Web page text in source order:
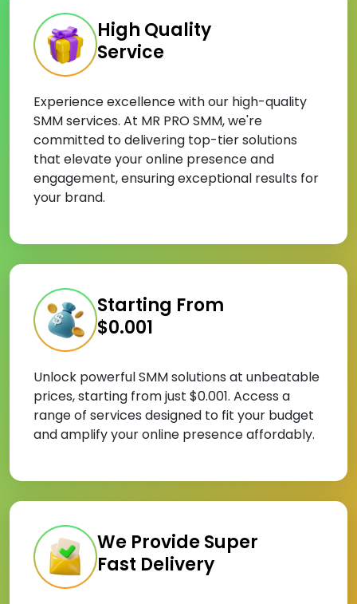
High Quality
Service
Experience excellence with our high-quality
SMM services. At MR PRO SMM, we're
committed to delivering top-tier solutions
that elevate your online presence and
engagement, ensuring exceptional results for
your brand.
Starting From
$0.001
Unlock powerful SMM solutions at unbeatable
prices, starting from just $0.001. Access a
range of services designed to fit your budget
and amplify your online presence affordably.
We Provide Super
Fast Delivery